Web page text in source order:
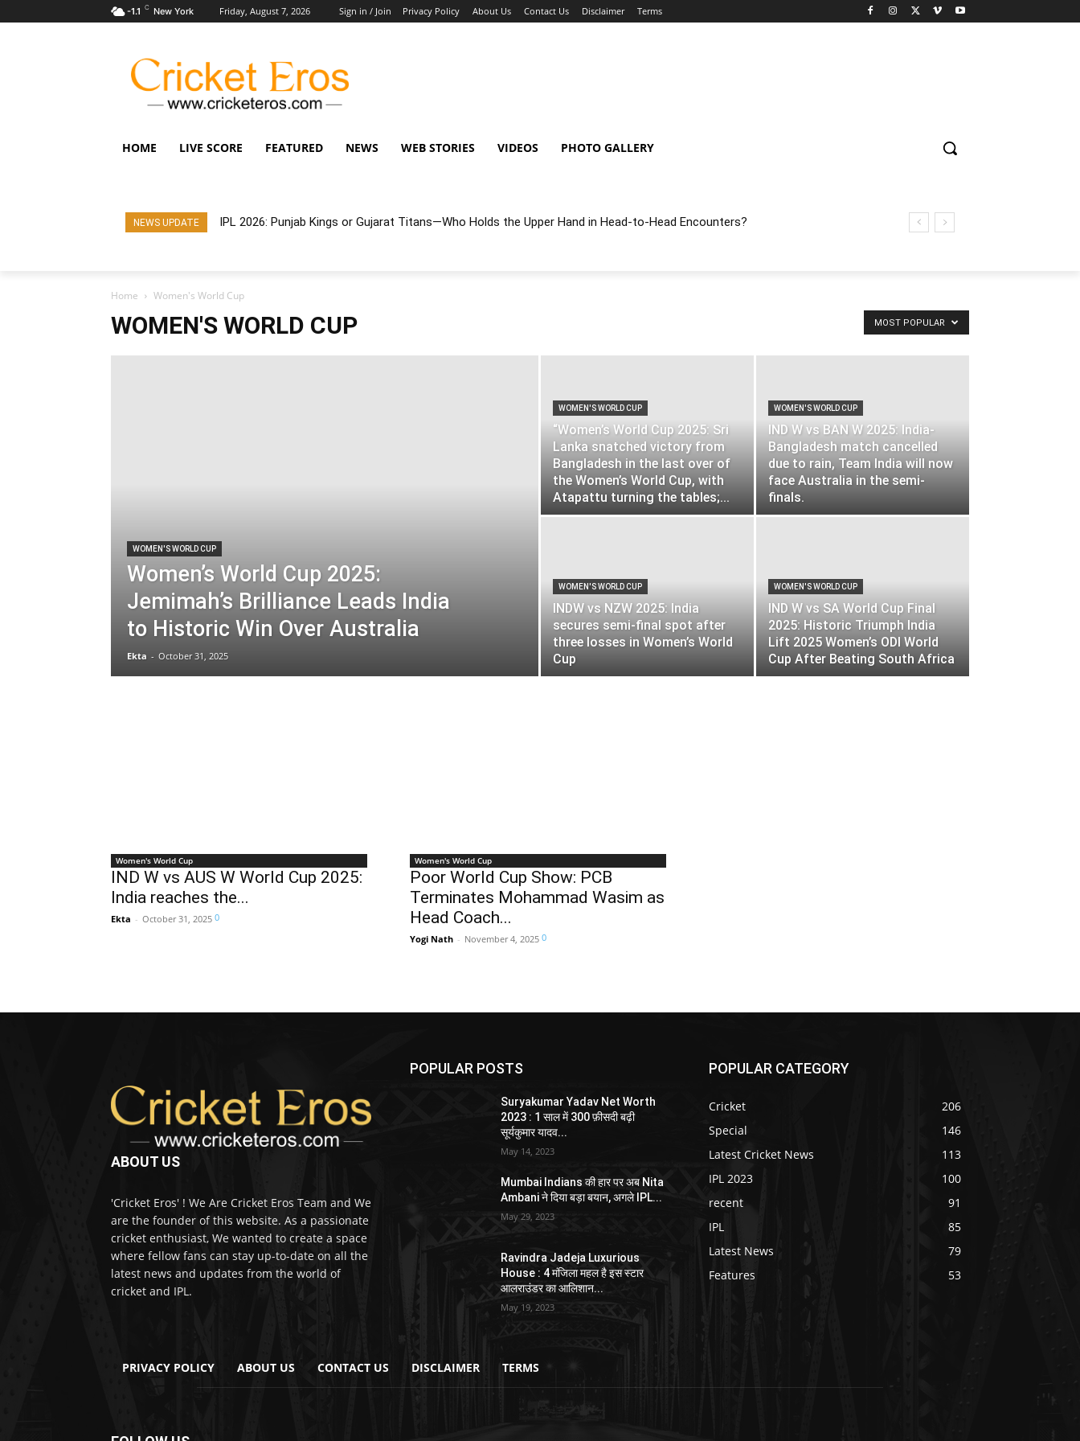
-1.1 C New York Friday, August 7, 2026 Sign in / Join Privacy Policy About Us Contact Us Disclaimer Terms
HOME LIVE SCORE FEATURED NEWS WEB STORIES VIDEOS PHOTO GALLERY
NEWS UPDATE IPL 2026: Punjab Kings or Gujarat Titans—Who Holds the Upper Hand in Head-to-Head Encounters?
Home Women's World Cup
WOMEN'S WORLD CUP MOST POPULAR
WOMEN'S WORLD CUP
Women’s World Cup 2025:
Jemimah’s Brilliance Leads India
to Historic Win Over Australia
Ekta - October 31, 2025
WOMEN'S WORLD CUP
“Women’s World Cup 2025: Sri
Lanka snatched victory from
Bangladesh in the last over of
the Women’s World Cup, with
Atapattu turning the tables;...
WOMEN'S WORLD CUP
IND W vs BAN W 2025: India-
Bangladesh match cancelled
due to rain, Team India will now
face Australia in the semi-
finals.
WOMEN'S WORLD CUP
INDW vs NZW 2025: India
secures semi-final spot after
three losses in Women’s World
Cup
WOMEN'S WORLD CUP
IND W vs SA World Cup Final
2025: Historic Triumph India
Lift 2025 Women’s ODI World
Cup After Beating South Africa
Women's World Cup
IND W vs AUS W World Cup 2025:
India reaches the...
Ekta - October 31, 2025 0
Women's World Cup
Poor World Cup Show: PCB
Terminates Mohammad Wasim as
Head Coach...
Yogi Nath - November 4, 2025 0
ABOUT US
'Cricket Eros' ! We Are Cricket Eros Team and We
are the founder of this website. As a passionate
cricket enthusiast, We wanted to create a space
where fellow fans can stay up-to-date on all the
latest news and updates from the world of
cricket and IPL.
POPULAR POSTS
Suryakumar Yadav Net Worth
2023 : 1 साल में 300 फ़ीसदी बढ़ी
सूर्यकुमार यादव...
May 14, 2023
Mumbai Indians की हार पर अब Nita
Ambani ने दिया बड़ा बयान, अगले IPL...
May 29, 2023
Ravindra Jadeja Luxurious
House : 4 मंजिला महल है इस स्टार
आलराउंडर का आलिशान...
May 19, 2023
POPULAR CATEGORY
Cricket
206
Special
146
Latest Cricket News
113
IPL 2023
100
recent
91
IPL
85
Latest News
79
Features
53
PRIVACY POLICY ABOUT US CONTACT US DISCLAIMER TERMS